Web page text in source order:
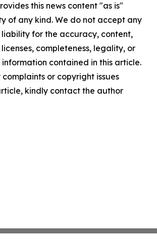
this news content "as is"
of any kind. We do not accept any
liability for the accuracy, content,
completeness, legality, or
contained in this article.
or copyright issues
kindly contact the author